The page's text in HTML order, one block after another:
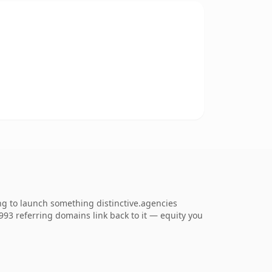
to launch something distinctive.agencies
referring domains link back to it — equity you